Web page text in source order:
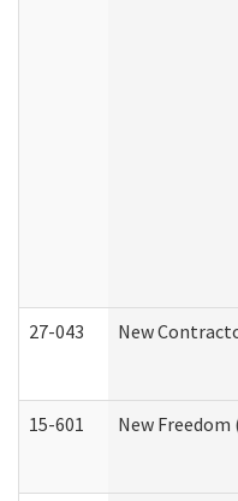
27-043 New
15-601 New Freedom